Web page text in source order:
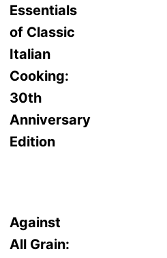
Essentials
of Classic
Italian
Cooking:
30th
Anniversary
Edition
Against
All Grain: